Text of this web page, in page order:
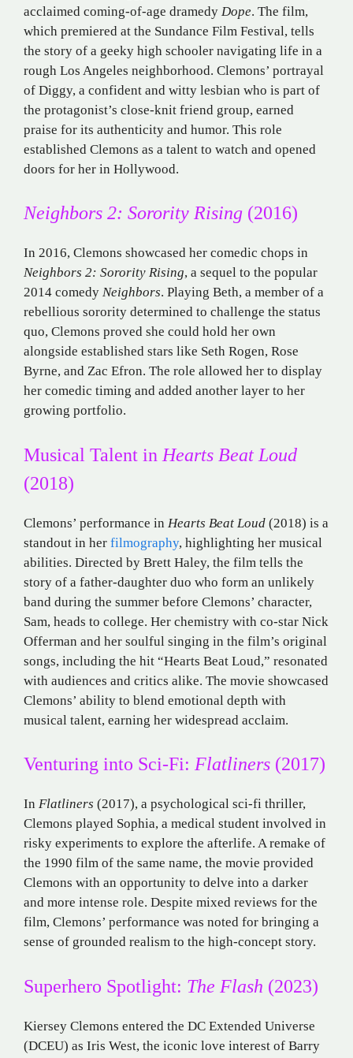
acclaimed coming-of-age dramedy Dope. The film,
which premiered at the Sundance Film Festival, tells
the story of a geeky high schooler navigating life in a
rough Los Angeles neighborhood. Clemons’ portrayal
of Diggy, a confident and witty lesbian who is part of
the protagonist’s close-knit friend group, earned
praise for its authenticity and humor. This role
established Clemons as a talent to watch and opened
doors for her in Hollywood.
Neighbors 2: Sorority Rising (2016)
In 2016, Clemons showcased her comedic chops in
Neighbors 2: Sorority Rising, a sequel to the popular
2014 comedy Neighbors. Playing Beth, a member of a
rebellious sorority determined to challenge the status
quo, Clemons proved she could hold her own
alongside established stars like Seth Rogen, Rose
Byrne, and Zac Efron. The role allowed her to display
her comedic timing and added another layer to her
growing portfolio.
Musical Talent in Hearts Beat Loud
(2018)
Clemons’ performance in Hearts Beat Loud (2018) is a
standout in her filmography, highlighting her musical
abilities. Directed by Brett Haley, the film tells the
story of a father-daughter duo who form an unlikely
band during the summer before Clemons’ character,
Sam, heads to college. Her chemistry with co-star Nick
Offerman and her soulful singing in the film’s original
songs, including the hit “Hearts Beat Loud,” resonated
with audiences and critics alike. The movie showcased
Clemons’ ability to blend emotional depth with
musical talent, earning her widespread acclaim.
Venturing into Sci-Fi: Flatliners (2017)
In Flatliners (2017), a psychological sci-fi thriller,
Clemons played Sophia, a medical student involved in
risky experiments to explore the afterlife. A remake of
the 1990 film of the same name, the movie provided
Clemons with an opportunity to delve into a darker
and more intense role. Despite mixed reviews for the
film, Clemons’ performance was noted for bringing a
sense of grounded realism to the high-concept story.
Superhero Spotlight: The Flash (2023)
Kiersey Clemons entered the DC Extended Universe
(DCEU) as Iris West, the iconic love interest of Barry